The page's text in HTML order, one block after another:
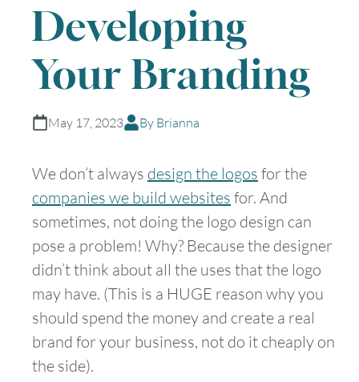
Developing
Your Branding
May 17, 2023 By Brianna
We don’t always design the logos for the
companies we build websites for. And
sometimes, not doing the logo design can
pose a problem! Why? Because the designer
didn’t think about all the uses that the logo
may have. (This is a HUGE reason why you
should spend the money and create a real
brand for your business, not do it cheaply on
the side).